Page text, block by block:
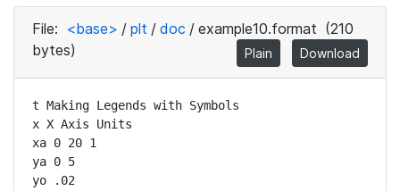
File: <base> / plt / doc / example10.format (210
bytes)
Plain Download
t Making Legends with Symbols
x X Axis Units
xa 0 20 1
ya 0 5
yo .02